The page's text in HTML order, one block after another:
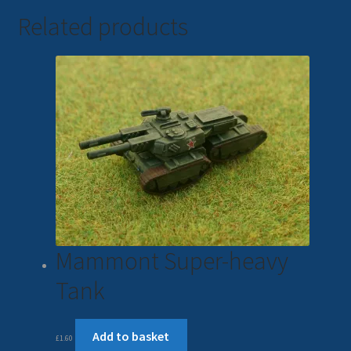
Related products
Mammont Super-heavy
Tank
£1.60 Add to basket